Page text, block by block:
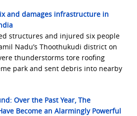
and damages infrastructure in
structures and injured six people
Nadu’s Thoothukudi district on
thunderstorms tore roofing
park and sent debris into nearby
Over the Past Year, The
Become an Alarmingly Powerful